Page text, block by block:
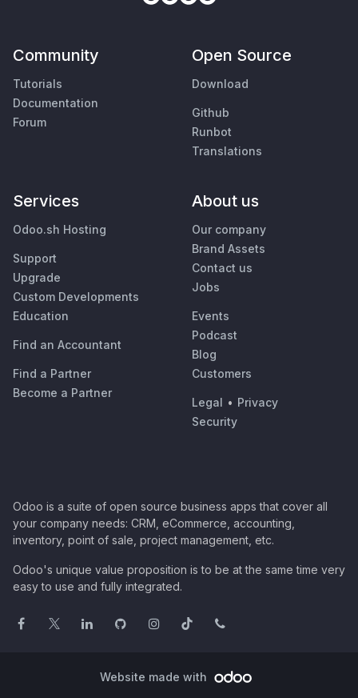
Community
Tutorials
Documentation
Forum
Open Source
Download
Github
Runbot
Translations
Services
Odoo.sh Hosting
Support
Upgrade
Custom Developments
Education
Find an Accountant
Find a Partner
Become a Partner
About us
Our company
Brand Assets
Contact us
Jobs
Events
Podcast
Blog
Customers
Legal • Privacy
Security
Odoo is a suite of open source business apps that cover all
your company needs: CRM, eCommerce, accounting,
inventory, point of sale, project management, etc.
Odoo's unique value proposition is to be at the same time very
easy to use and fully integrated.
Website made with